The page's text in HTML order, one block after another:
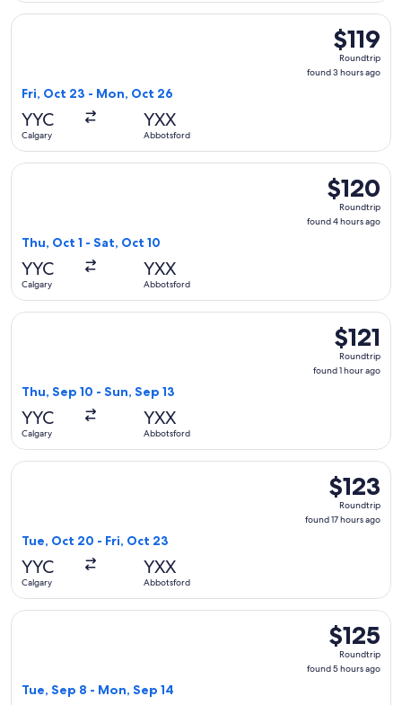
$119
Roundtrip,
found
$119
Roundtrip
found 3 hours ago
Fri, Oct 23 - Mon, Oct 26
YYC
Calgary
YXX
Abbotsford
Select Flair Airlines flight, departing Fri, Oct 23 from
$120
Roundtrip,
found
$120
Roundtrip
found 4 hours ago
Thu, Oct 1 - Sat, Oct 10
YYC
Calgary
YXX
Abbotsford
Select WestJet flight, departing Thu, Oct 1 from Calgary
$121
Roundtrip,
found
$121
Roundtrip
found 1 hour ago
Thu, Sep 10 - Sun, Sep 13
YYC
Calgary
YXX
Abbotsford
Select Flair Airlines flight, departing Thu, Sep 10 from
$123
Roundtrip,
found
$123
Roundtrip
found 17 hours ago
Tue, Oct 20 - Fri, Oct 23
YYC
Calgary
YXX
Abbotsford
Select WestJet flight, departing Tue, Oct 20 from Calgary
$125
Roundtrip,
found
$125
Roundtrip
found 5 hours ago
Tue, Sep 8 - Mon, Sep 14
Select WestJet flight, departing Tue, Sep 8 from Calgary